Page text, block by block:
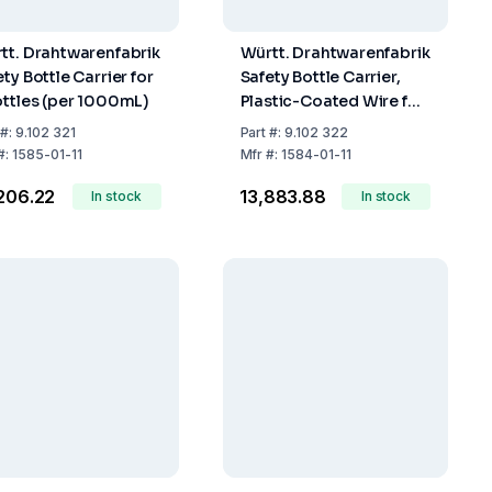
Drahtwarenfabrik
Bottle Carrier for
(per 1000mL)
9.102 321
1585-01-11
In stock
Württ. Drahtwarenfabrik
Safety Bottle Carrier,
Plastic-Coated Wire for
2 x 2500 ml Bottles
Part #:9.102 322
Mfr #:1584-01-11
₹13,883.88 In stock